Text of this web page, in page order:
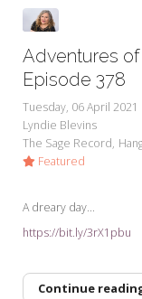
Adventures of
Episode 378
Tuesday, 06 April 2021
Lyndie Blevins
The Sage Record
Featured
A dreary day...
https://bit.ly/3rX1pbu
Continue